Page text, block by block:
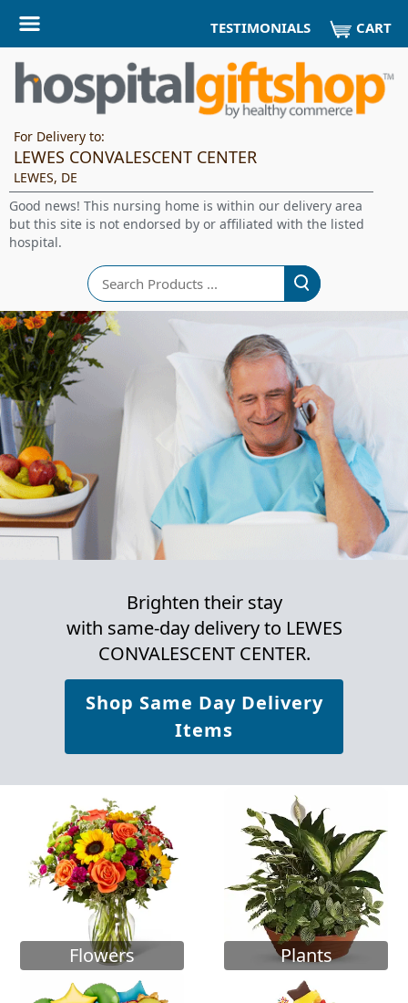
TESTIMONIALS CART
For Delivery to:
LEWES CONVALESCENT CENTER
LEWES, DE
Good news! This nursing home is within our delivery area
but this site is not endorsed by or affiliated with the listed
hospital.
Search
Brighten their stay
with same-day delivery to LEWES
CONVALESCENT CENTER.
Shop Same Day Delivery
Items
Flowers Plants